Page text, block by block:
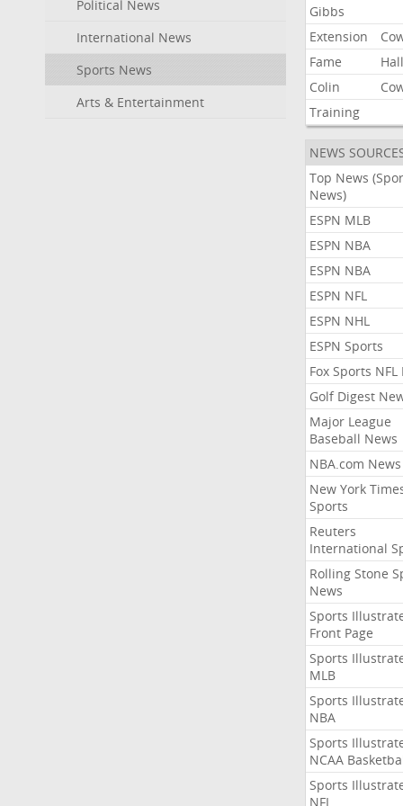
Political News
International News
Sports News
Arts & Entertainment
Gibbs
Extension
Fame
Hall
Colin
Training
NEWS
Top News
News)
ESPN MLB
ESPN NBA
ESPN NBA
ESPN NFL
ESPN NHL
ESPN Sports
Fox Sports NFL
Golf Digest
Major League
Baseball News
NBA.com News
New York
Sports
Reuters
International
Rolling Stone
News
Sports
Front Page
Sports
MLB
Sports
NBA
Sports
NCAA
Sports
NFL